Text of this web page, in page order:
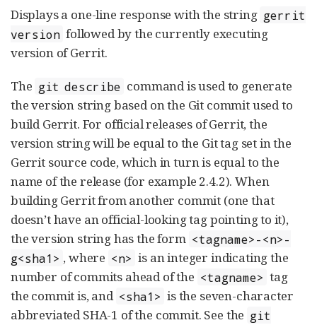
Displays a one-line response with the string gerrit
version followed by the currently executing
version of Gerrit.
The git describe command is used to generate
the version string based on the Git commit used to
build Gerrit. For official releases of Gerrit, the
version string will be equal to the Git tag set in the
Gerrit source code, which in turn is equal to the
name of the release (for example 2.4.2). When
building Gerrit from another commit (one that
doesn’t have an official-looking tag pointing to it),
the version string has the form <tagname>-<n>-
g<sha1> , where <n> is an integer indicating the
number of commits ahead of the <tagname> tag
the commit is, and <sha1> is the seven-character
abbreviated SHA-1 of the commit. See the git